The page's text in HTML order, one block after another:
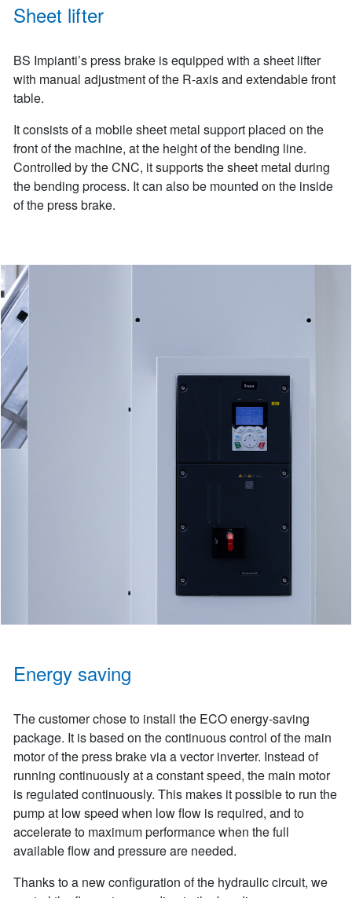
Sheet lifter
BS Impianti’s press brake is equipped with a sheet lifter
with manual adjustment of the R-axis and extendable front
table.
It consists of a mobile sheet metal support placed on the
front of the machine, at the height of the bending line.
Controlled by the CNC, it supports the sheet metal during
the bending process. It can also be mounted on the inside
of the press brake.
Energy saving
The customer chose to install the ECO energy-saving
package. It is based on the continuous control of the main
motor of the press brake via a vector inverter. Instead of
running continuously at a constant speed, the main motor
is regulated continuously. This makes it possible to run the
pump at low speed when low flow is required, and to
accelerate to maximum performance when the full
available flow and pressure are needed.
Thanks to a new configuration of the hydraulic circuit, we